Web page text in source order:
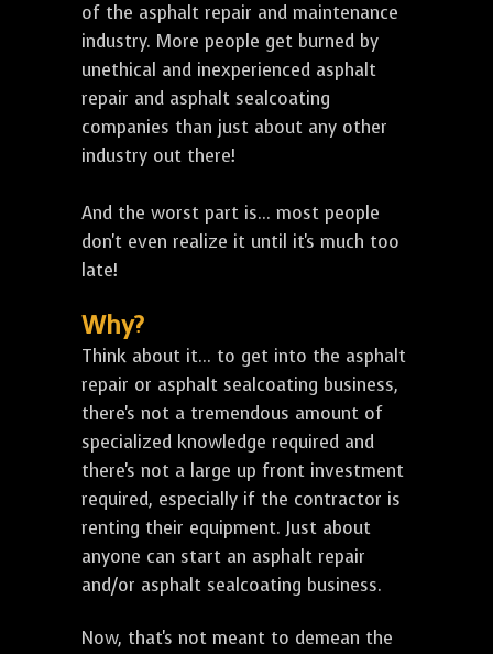
of the asphalt repair and maintenance
industry. More people get burned by
unethical and inexperienced asphalt
repair and asphalt sealcoating
companies than just about any other
industry out there!
And the worst part is... most people
don't even realize it until it's much too
late!
Why?
Think about it... to get into the asphalt
repair or asphalt sealcoating business,
there's not a tremendous amount of
specialized knowledge required and
there's not a large up front investment
required, especially if the contractor is
renting their equipment. Just about
anyone can start an asphalt repair
and/or asphalt sealcoating business.
Now, that's not meant to demean the